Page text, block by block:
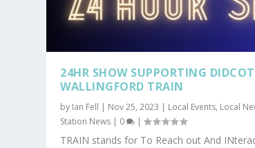
24HR SHOW SUPPORTING
WALLINGFORD TRAIN
by Ian Fell | Nov 25, 2023 | Local Events, Local
Station News | 0 |
TRAIN stands for To Reach out And